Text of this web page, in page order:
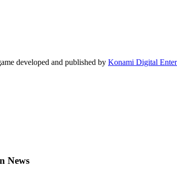
developed and published by Konami Digital
News